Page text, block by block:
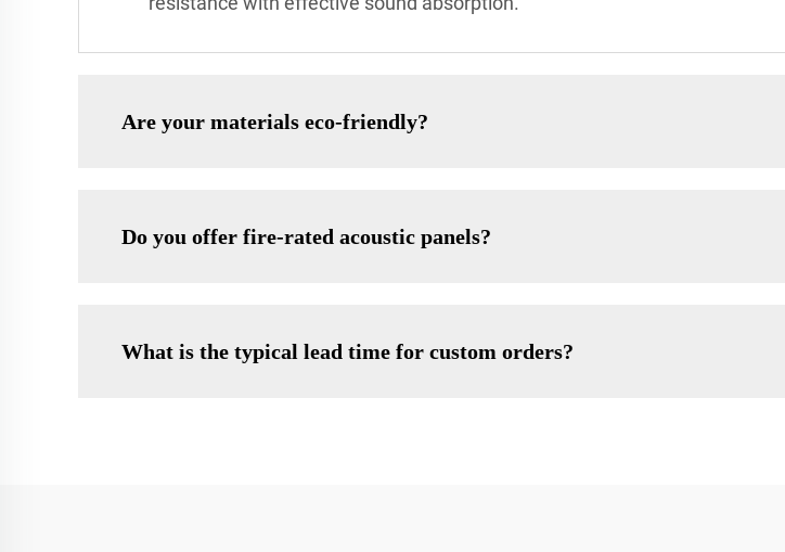
Are your materials eco-friendly?
Do you offer fire-rated acoustic panels?
What is the typical lead time for custom orders?